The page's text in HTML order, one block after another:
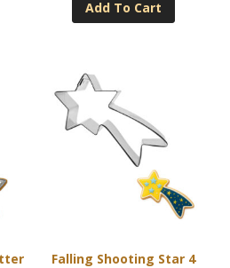
Add To Cart
Falling Shooting Star 4